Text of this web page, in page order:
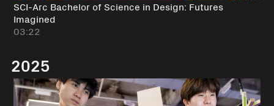
SCI-Arc Bachelor of Science in Design: Futures
Imagined
03:22
2025